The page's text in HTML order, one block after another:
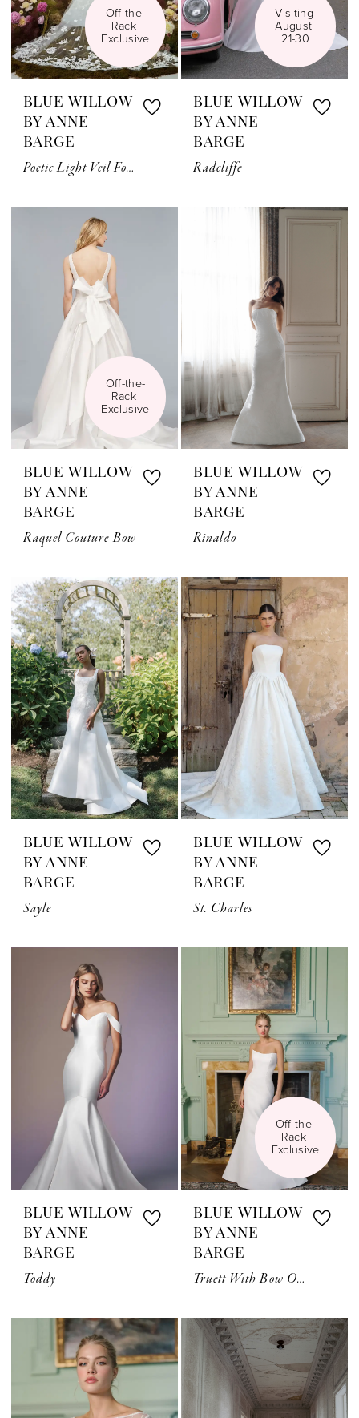
Off-the-
Rack
Exclusive
BLUE WILLOW
BY ANNE
BARGE
Poetic Light Veil For Sale
Visiting
August
21-30
BLUE WILLOW
BY ANNE
BARGE
Radcliffe
Off-the-
Rack
Exclusive
BLUE WILLOW
BY ANNE
BARGE
Raquel Couture Bow
BLUE WILLOW
BY ANNE
BARGE
Rinaldo
BLUE WILLOW
BY ANNE
BARGE
Sayle
BLUE WILLOW
BY ANNE
BARGE
St. Charles
BLUE WILLOW
BY ANNE
BARGE
Toddy
Off-the-
Rack
Exclusive
BLUE WILLOW
BY ANNE
BARGE
Truett With Bow Or Topper